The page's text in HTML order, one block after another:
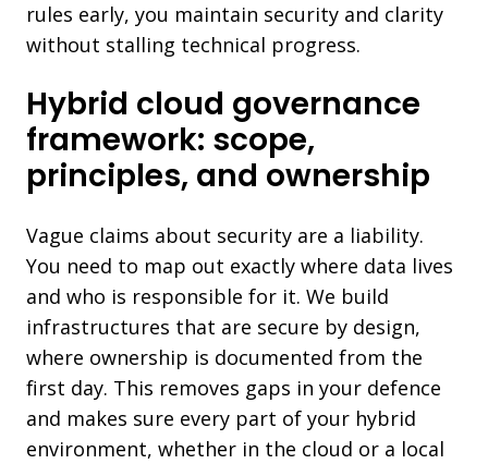
rules early, you maintain security and clarity
without stalling technical progress.
Hybrid cloud governance
framework: scope,
principles, and ownership
Vague claims about security are a liability.
You need to map out exactly where data lives
and who is responsible for it. We build
infrastructures that are secure by design,
where ownership is documented from the
first day. This removes gaps in your defence
and makes sure every part of your hybrid
environment, whether in the cloud or a local